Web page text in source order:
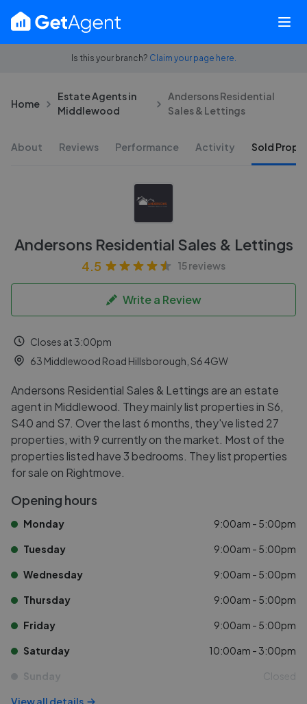
Is this your branch? Claim your page here.
Home
Estate Agents in
Middlewood
Andersons Residential
Sales & Lettings
About Reviews Performance Activity Sold
Andersons Residential Sales & Lettings
4.5 15 reviews
Write a Review
Closes at 3:00pm
63 Middlewood Road Hillsborough, S6 4GW
Andersons Residential Sales & Lettings are an estate
agent in Middlewood. They mainly list properties in S6,
S40 and S7. Over the last 6 months, they've listed 27
properties, with 9 currently on the market. Most of the
properties listed have 3 bedrooms. They list properties
for sale on Rightmove.
Opening hours
Monday 9:00am - 5:00pm
Tuesday 9:00am - 5:00pm
Wednesday 9:00am - 5:00pm
Thursday 9:00am - 5:00pm
Friday 9:00am - 5:00pm
Saturday 10:00am - 3:00pm
Sunday Closed
View all details